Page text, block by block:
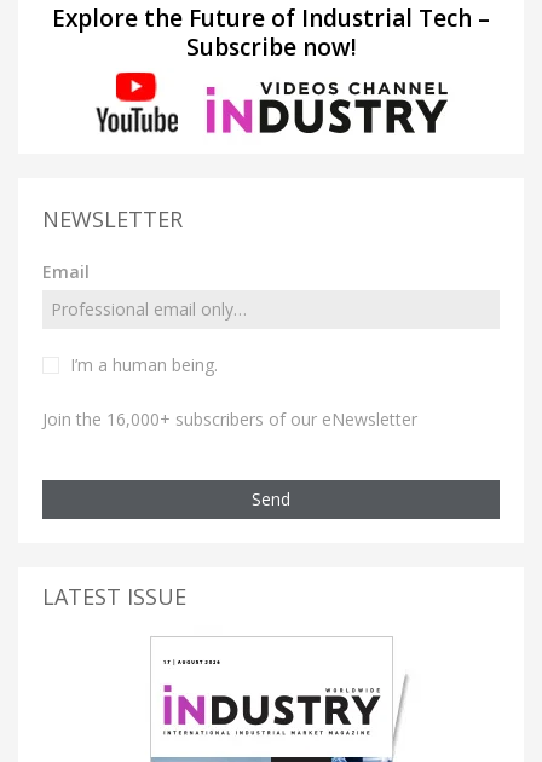
Explore the Future of Industrial Tech –
Subscribe now!
NEWSLETTER
Email
I’m a human being.
Join the 16,000+ subscribers of our eNewsletter
Send
LATEST ISSUE